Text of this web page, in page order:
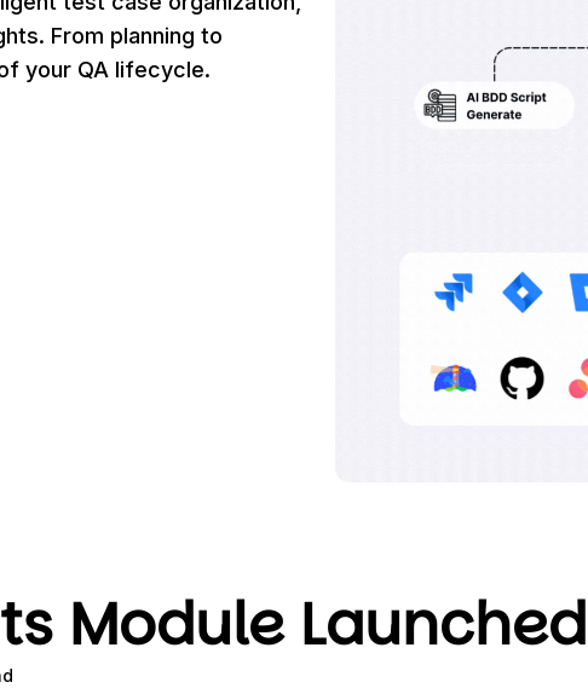
From planning to
your QA lifecycle.
Module